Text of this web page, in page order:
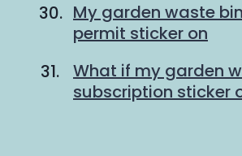
My garden waste
permit sticker on
What if my garden
subscription sticker